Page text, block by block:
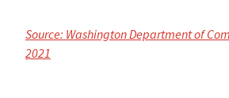
Source: Washington Department of
2021